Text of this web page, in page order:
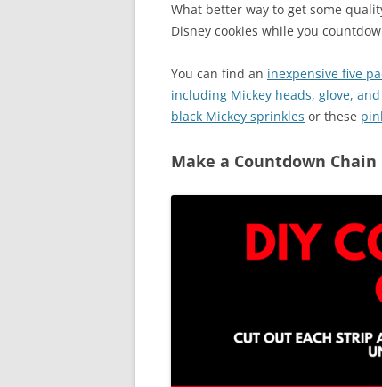
What better way to get some
Disney cookies while you
You can find an inexpensive five
including Mickey heads, glove,
black Mickey sprinkles or these
Make a Countdown Chain